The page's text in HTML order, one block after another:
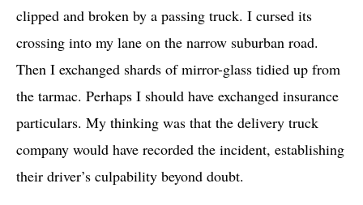
clipped and broken by a passing truck. I cursed its
crossing into my lane on the narrow suburban road.
Then I exchanged shards of mirror-glass tidied up from
the tarmac. Perhaps I should have exchanged insurance
particulars. My thinking was that the delivery truck
company would have recorded the incident, establishing
their driver’s culpability beyond doubt.